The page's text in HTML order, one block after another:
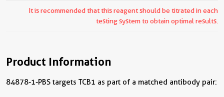
It is recommended that this reagent should be titrated in each
testing system to obtain optimal results.
Product Information
84878-1-PBS targets TCB1 as part of a matched antibody pair: